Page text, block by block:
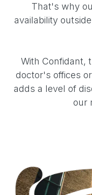
That's why
availability
With Confidant,
doctor's offices
adds a level of
our